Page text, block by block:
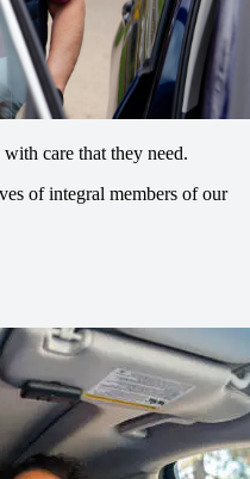
care that they need.
of integral members of our